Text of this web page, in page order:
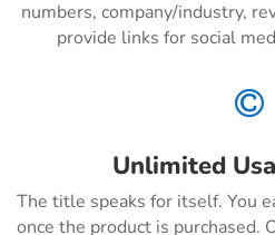
numbers, company/industry,
provide links for social

Unlimited
The title speaks for itself. You
once the product is purchased.